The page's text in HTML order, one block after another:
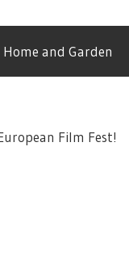
Home and Garden
Film Fest!